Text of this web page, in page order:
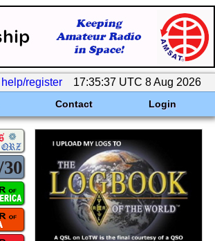
help/register 17:35:37 UTC 8 Aug 2026
Contact Login